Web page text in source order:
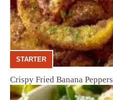
STARTER
Crispy Fried Banana Peppers